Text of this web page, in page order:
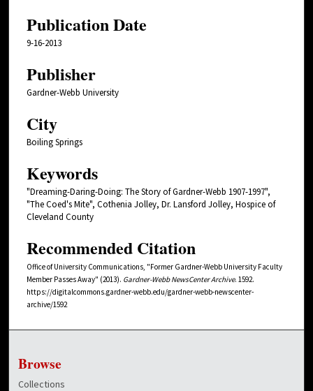
Publication Date
9-16-2013
Publisher
Gardner-Webb University
City
Boiling Springs
Keywords
"Dreaming-Daring-Doing: The Story of Gardner-Webb 1907-1997",
"The Coed's Mite", Cothenia Jolley, Dr. Lansford Jolley, Hospice of
Cleveland County
Recommended Citation
Office of University Communications, "Former Gardner-Webb University Faculty
Member Passes Away" (2013). Gardner-Webb NewsCenter Archive. 1592.
https://digitalcommons.gardner-webb.edu/gardner-webb-newscenter-
archive/1592
Browse
Collections